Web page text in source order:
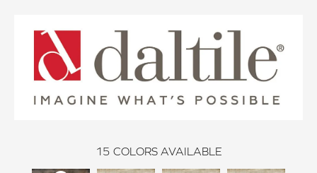
15 COLORS AVAILABLE